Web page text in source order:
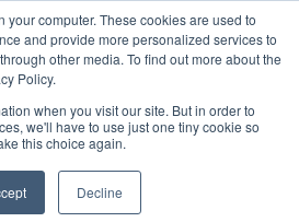
your computer. These cookies are used to
and provide more personalized services to
other media. To find out more about the
Policy.
when you visit our site. But in order to
we'll have to use just one tiny cookie so
this choice again.
Decline